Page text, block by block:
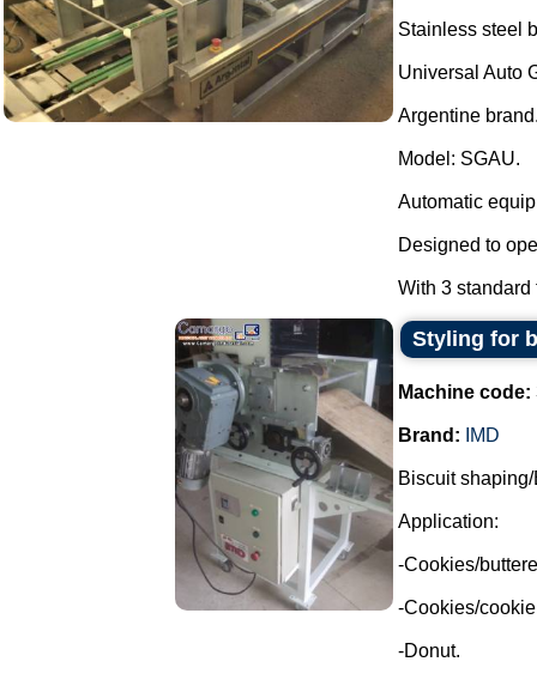
Stainless steel
Universal Auto
Argentine
Model: SGAU.
Automatic
Designed to
With 3 standard
Styling for
Machine code:
Brand: IMD
Biscuit
Application:
-Cookies/
-Cookies/
-Donut.